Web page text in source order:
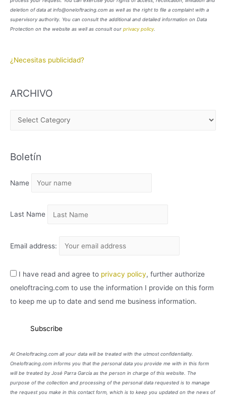
deletion of data at info@oneloftracing.com as well as the right to file a complaint with a
supervisory authority. You can consult the additional and detailed information on Data
Protection on the website as well as consult our privacy policy.
¿Necesitas publicidad?
ARCHIVO
H
V
Boletín
Name
Last Name
Email address:
I have read and agree to privacy policy, further authorize
oneloftracing.com to use the information I provide on this form
to keep me up to date and send me business information.
At Oneloftracing.com all your data will be treated with the utmost confidentiality.
Oneloftracing.com informs you that the personal data you provide me with in this form
will be treated by José Parra García as the person in charge of this website. The
purpose of the collection and processing of the personal data requested is to manage
the request you make in this contact form, which is to keep you updated on the news of